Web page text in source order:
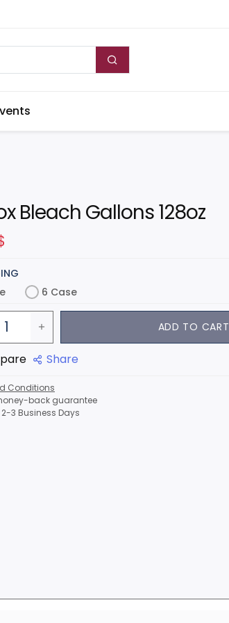
Bleach Gallons 128oz
6 Case
ADD TO CART
Share
Conditions
back guarantee
3 Business Days